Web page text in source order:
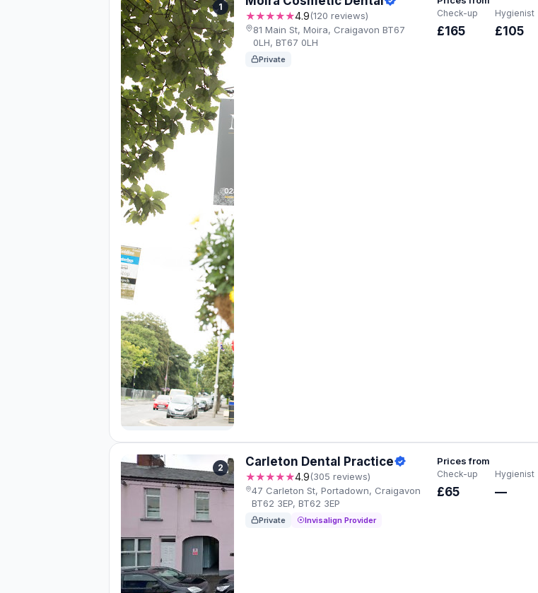
1
★★★★★4.9(120 reviews)
81 Main St, Moira, Craigavon BT67
0LH, BT67 0LH
Private
Check-up
£165
Hygienist
£105
2 Carleton Dental Practice
★★★★★4.9(305 reviews)
47 Carleton St, Portadown, Craigavon
BT62 3EP, BT62 3EP
Private Invisalign Provider
Prices from
Check-up
£65
Hygienist
—